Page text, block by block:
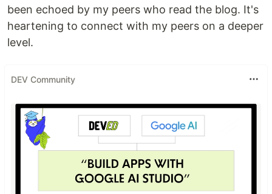
been echoed by my peers who read the blog. It's
heartening to connect with my peers on a deeper
level.
DEV Community